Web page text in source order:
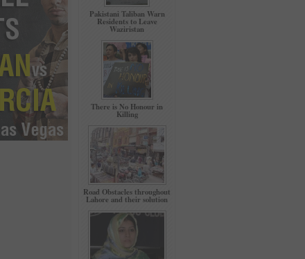
Pakistani Taliban Warn
Residents to Leave
Waziristan
There is No Honour in
Killing
Road Obstacles throughout
Lahore and their solution